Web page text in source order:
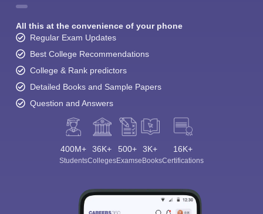
All this at the convenience of your phone
Regular Exam Updates
Best College Recommendations
College & Rank predictors
Detailed Books and Sample Papers
Question and Answers
400M+
Students
36K+
Colleges
500+
Exams
3K+
eBooks
16K+
Certifications